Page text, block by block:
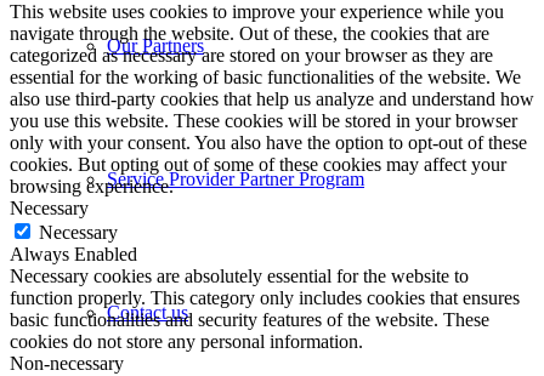
Our Partners
Service Provider Partner Program
Contact us
This website uses cookies to improve your experience while you
navigate through the website. Out of these, the cookies that are
categorized as necessary are stored on your browser as they are
essential for the working of basic functionalities of the website. We
also use third-party cookies that help us analyze and understand how
you use this website. These cookies will be stored in your browser
only with your consent. You also have the option to opt-out of these
cookies. But opting out of some of these cookies may affect your
browsing experience.
Necessary
Necessary
Always Enabled
Necessary cookies are absolutely essential for the website to
function properly. This category only includes cookies that ensures
basic functionalities and security features of the website. These
cookies do not store any personal information.
Non-necessary